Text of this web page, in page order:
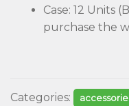
Case: 12 Units
purchase the
Categories: